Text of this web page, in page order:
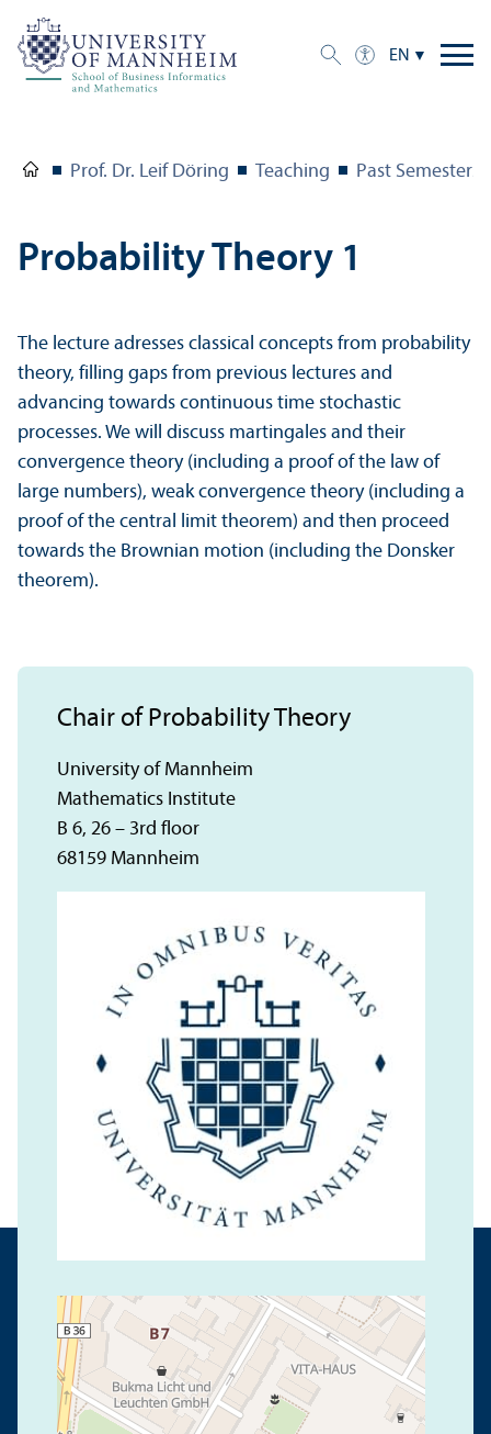
EN
Prof. Dr. Leif Döring Teaching Past Semesters
Probability Theory 1
The lecture adresses classical concepts from probability
theory, filling gaps from previous lectures and
advancing towards continuous time stochastic
processes. We will discuss martingales and their
convergence theory (including a proof of the law of
large numbers), weak convergence theory (including a
proof of the central limit theorem) and then proceed
towards the Brownian motion (including the Donsker
theorem).
Chair of Probability Theory
University of Mannheim
Mathematics Institute
B 6, 26 – 3rd floor
68159 Mannheim